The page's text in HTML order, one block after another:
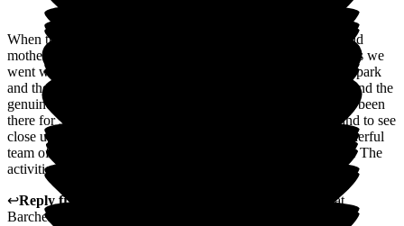
When the time came to choose a care home for our 95 year old
mother, we narrowed it down to the choices. The main reasons we
went with Magnolia was because of its proximity to the local park
and the overall friendliness of the staff, their professionalism and the
genuine care they showed for the residents. Now that she has been
there for 3 months, we have come to know the staff more, and to see
close up just how well run the facility is. Wayne leads a wonderful
team of employees who seem genuinely happy to work there. The
activities team is simply the BEST! Thank you, Magnolia.
↩Reply from
at
Barchester Magnolia Court Care Home